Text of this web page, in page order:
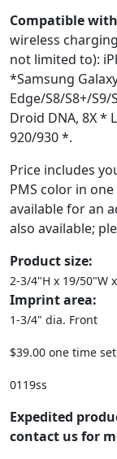
Compatible
wireless
not limited to):
*Samsung
Edge/S8/S8+/
Droid DNA, 8X *
920/930 *.
Price includes
PMS color in
available for an
also available;
Product size:
2-3/4"H x 19/50"W
Imprint area:
1-3/4" dia. Front
$39.00 one time
0119ss
Expedited
contact us for